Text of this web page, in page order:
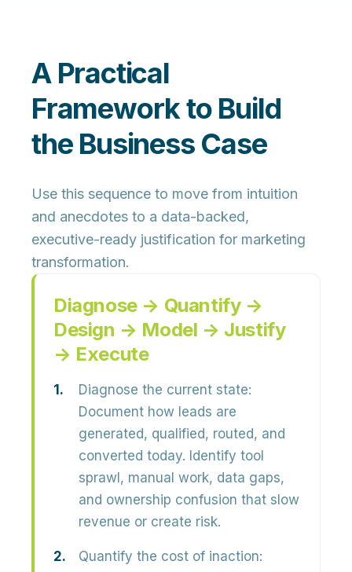
A Practical
Framework to Build
the Business Case
Use this sequence to move from intuition
and anecdotes to a data-backed,
executive-ready justification for marketing
transformation.
Diagnose → Quantify →
Design → Model → Justify
→ Execute
Diagnose the current state:
Document how leads are
generated, qualified, routed, and
converted today. Identify tool
sprawl, manual work, data gaps,
and ownership confusion that slow
revenue or create risk.
Quantify the cost of inaction: